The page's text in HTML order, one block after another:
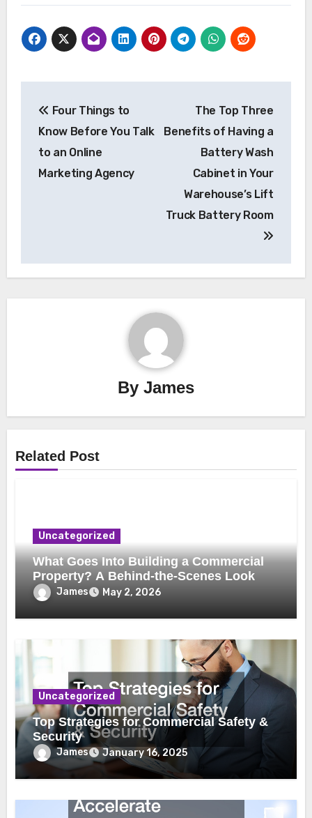
navigation
Four Things to
Know Before You Talk
to an Online
Marketing Agency
The Top Three
Benefits of Having a
Battery Wash
Cabinet in Your
Warehouse’s Lift
Truck Battery Room
By James
Related Post
Uncategorized
What Goes Into Building a Commercial
Property? A Behind-the-Scenes Look
James May 2, 2026
Uncategorized
Top Strategies for Commercial Safety &
Security
James January 16, 2025